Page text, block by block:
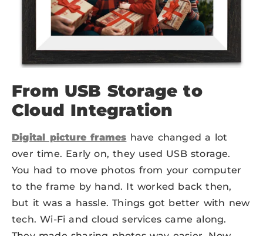
From USB Storage to
Cloud Integration
Digital picture frames have changed a lot
over time. Early on, they used USB storage.
You had to move photos from your computer
to the frame by hand. It worked back then,
but it was a hassle. Things got better with new
tech. Wi-Fi and cloud services came along.